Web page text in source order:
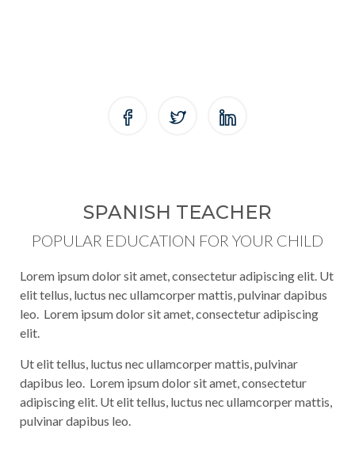
SPANISH TEACHER
POPULAR EDUCATION FOR YOUR CHILD
Lorem ipsum dolor sit amet, consectetur adipiscing elit. Ut
elit tellus, luctus nec ullamcorper mattis, pulvinar dapibus
leo. Lorem ipsum dolor sit amet, consectetur adipiscing
elit.
Ut elit tellus, luctus nec ullamcorper mattis, pulvinar
dapibus leo. Lorem ipsum dolor sit amet, consectetur
adipiscing elit. Ut elit tellus, luctus nec ullamcorper mattis,
pulvinar dapibus leo.